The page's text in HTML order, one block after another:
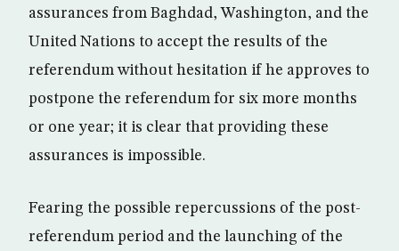
assurances from Baghdad, Washington, and the
United Nations to accept the results of the
referendum without hesitation if he approves to
postpone the referendum for six more months
or one year; it is clear that providing these
assurances is impossible.
Fearing the possible repercussions of the post-
referendum period and the launching of the